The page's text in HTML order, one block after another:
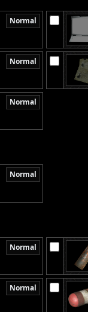
Normal
Normal
Normal
Normal
Normal
Normal